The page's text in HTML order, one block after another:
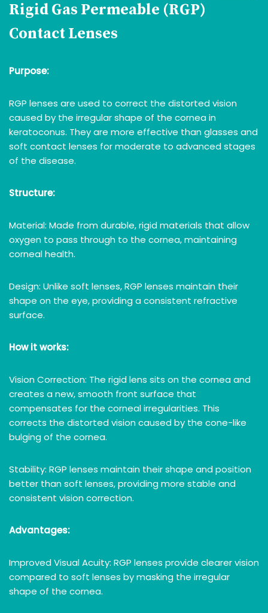
Rigid Gas Permeable (RGP)
Contact Lenses
Purpose:
RGP lenses are used to correct the distorted vision
caused by the irregular shape of the cornea in
keratoconus. They are more effective than glasses and
soft contact lenses for moderate to advanced stages
of the disease.
Structure:
Material: Made from durable, rigid materials that allow
oxygen to pass through to the cornea, maintaining
corneal health.
Design: Unlike soft lenses, RGP lenses maintain their
shape on the eye, providing a consistent refractive
surface.
How it works:
Vision Correction: The rigid lens sits on the cornea and
creates a new, smooth front surface that
compensates for the corneal irregularities. This
corrects the distorted vision caused by the cone-like
bulging of the cornea.
Stability: RGP lenses maintain their shape and position
better than soft lenses, providing more stable and
consistent vision correction.
Advantages:
Improved Visual Acuity: RGP lenses provide clearer vision
compared to soft lenses by masking the irregular
shape of the cornea.